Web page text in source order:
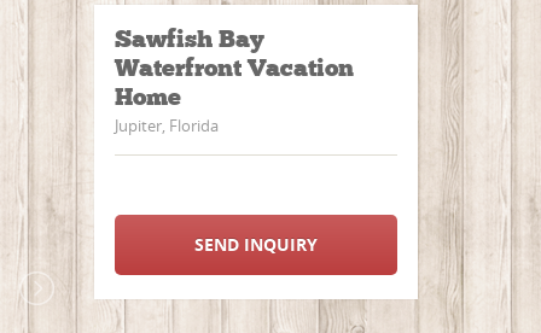
Sawfish Bay
Waterfront Vacation
Home
Jupiter, Florida
SEND INQUIRY